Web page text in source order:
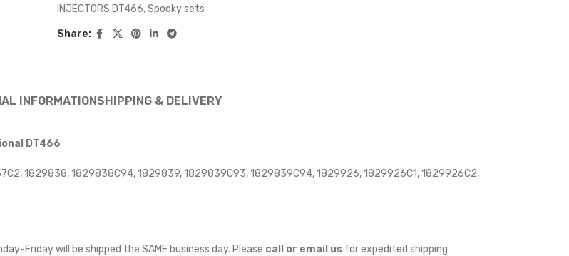
INJECTORS DT466,Spooky sets
Share:
INFORMATIONSHIPPING & DELIVERY
DT466
1829838, 1829838C94, 1829839, 1829839C93, 1829839C94, 1829926, 1829926C1, 1829926C2,
Friday will be shipped the SAME business day. Please call or email us for expedited shipping